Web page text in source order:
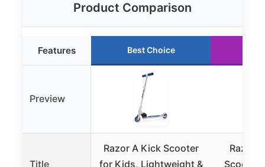
Product Comparison
Features Best Choice
Preview
Title
Razor A Kick Scooter
for Kids, Lightweight &
Razor
Scooter